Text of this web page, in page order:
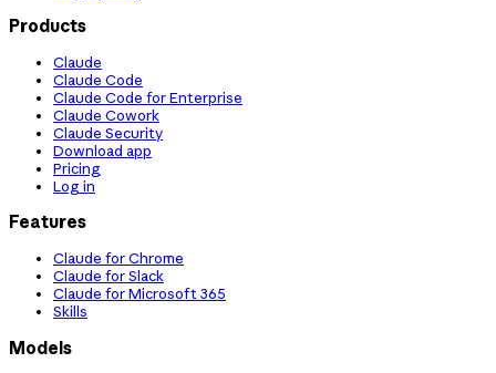
Products
Claude
Claude Code
Claude Code for Enterprise
Claude Cowork
Claude Security
Download app
Pricing
Log in
Features
Claude for Chrome
Claude for Slack
Claude for Microsoft 365
Skills
Models